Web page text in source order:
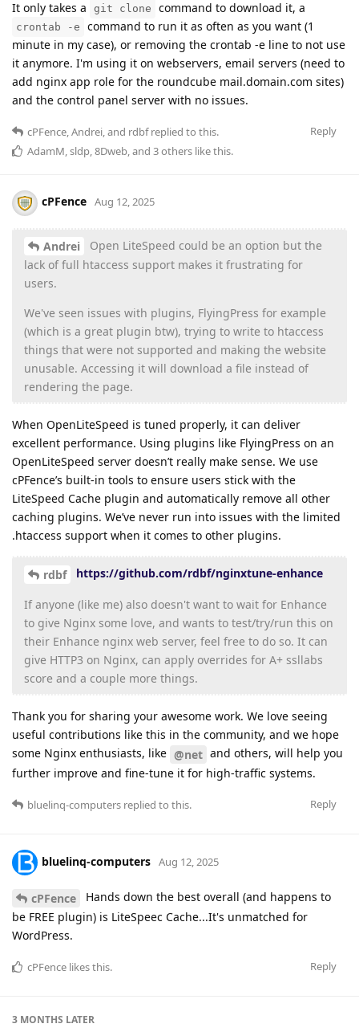
It only takes a git clone command to download it, a
crontab -e
command to run it as often as you want (1
minute in my case), or removing the crontab -e line to not use
it anymore. I'm using it on webservers, email servers (need to
add nginx app role for the roundcube mail.domain.com sites)
and the control panel server with no issues.
Reply
cPFence,Andrei, and rdbfreplied to this.
AdamM,sldp,8Dweb, and 3others like this.
cPFence Aug 12, 2025
Andrei
Open LiteSpeed could be an option but the
lack of full htaccess support makes it frustrating for
users.
We've seen issues with plugins, FlyingPress for example
(which is a great plugin btw), trying to write to htaccess
things that were not supported and making the website
unusable. Accessing it will download a file instead of
rendering the page.
When OpenLiteSpeed is tuned properly, it can deliver
excellent performance. Using plugins like FlyingPress on an
OpenLiteSpeed server doesn’t really make sense. We use
cPFence’s built-in tools to ensure users stick with the
LiteSpeed Cache plugin and automatically remove all other
caching plugins. We’ve never run into issues with the limited
.htaccess support when it comes to other plugins.
rdbf https://github.com/rdbf/nginxtune-enhance
If anyone (like me) also doesn't want to wait for Enhance
to give Nginx some love, and wants to test/try/run this on
their Enhance nginx web server, feel free to do so. It can
give HTTP3 on Nginx, can apply overrides for A+ ssllabs
score and a couple more things.
Thank you for sharing your awesome work. We love seeing
useful contributions like this in the community, and we hope
some Nginx enthusiasts, like @net and others, will help you
further improve and fine-tune it for high-traffic systems.
Reply
bluelinq-computers replied to this.
bluelinq-computers Aug 12, 2025
cPFence
Hands down the best overall (and happens to
be FREE plugin) is LiteSpeec Cache...It's unmatched for
WordPress.
Reply
cPFence likes this.
3 MONTHS LATER